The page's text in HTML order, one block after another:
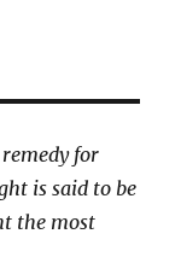
for
is said to be
the most